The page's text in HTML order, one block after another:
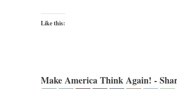
Like this:
Make America Think Again! -